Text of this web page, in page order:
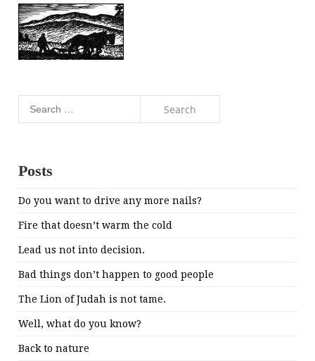
Posts
Do you want to drive any more nails?
Fire that doesn’t warm the cold
Lead us not into decision.
Bad things don’t happen to good people
The Lion of Judah is not tame.
Well, what do you know?
Back to nature